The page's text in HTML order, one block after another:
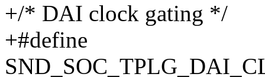
+/* DAI clock gating */
+#define